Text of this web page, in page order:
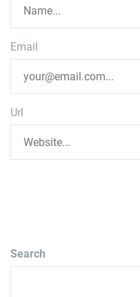
Email
Url
Search